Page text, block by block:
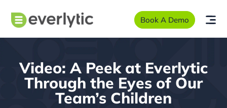
Book A Demo
Video: A Peek at Everlytic
Through the Eyes of Our
Team’s Children